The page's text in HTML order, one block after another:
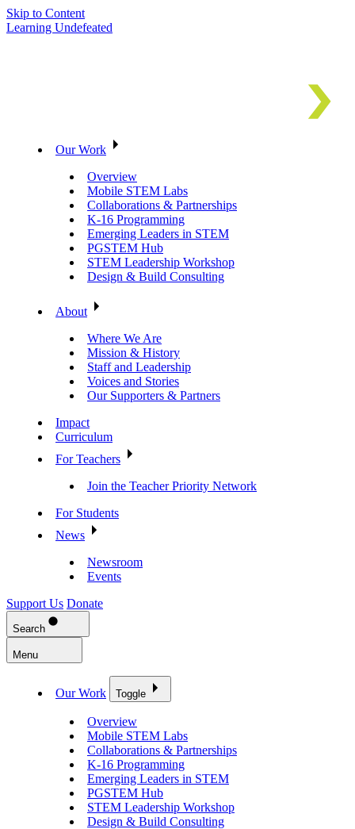
Skip to Content
Learning Undefeated
Our Work
Overview
Mobile STEM Labs
Collaborations & Partnerships
K-16 Programming
Emerging Leaders in STEM
PGSTEM Hub
STEM Leadership Workshop
Design & Build Consulting
About
Where We Are
Mission & History
Staff and Leadership
Voices and Stories
Our Supporters & Partners
Impact
Curriculum
For Teachers
Join the Teacher Priority Network
For Students
News
Newsroom
Events
Support Us Donate
Search
Menu
Our Work Toggle
Overview
Mobile STEM Labs
Collaborations & Partnerships
K-16 Programming
Emerging Leaders in STEM
PGSTEM Hub
STEM Leadership Workshop
Design & Build Consulting